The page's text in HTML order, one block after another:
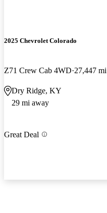
2025 Chevrolet Colorado
Z71 Crew Cab 4WD 27,447 mi
Dry Ridge, KY
29 mi away
Great Deal